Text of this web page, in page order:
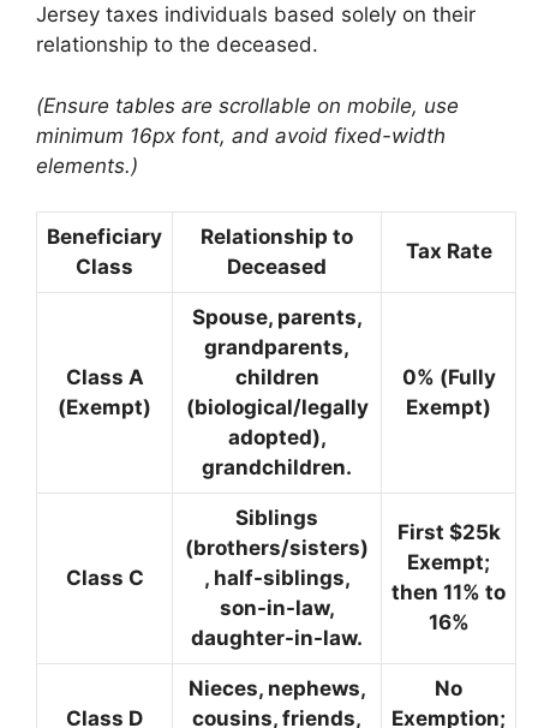
Jersey taxes individuals based solely on their
relationship to the deceased.
(Ensure tables are scrollable on mobile, use
minimum 16px font, and avoid fixed-width
elements.)
Beneficiary
Class
Relationship to
Deceased
Tax Rate
Class A
(Exempt)
Spouse, parents,
grandparents,
children
(biological/legally
adopted),
grandchildren.
0% (Fully
Exempt)
Class C
Siblings
(brothers/sisters)
, half-siblings,
son-in-law,
daughter-in-law.
First $25k
Exempt;
then 11% to
16%
Class D
Nieces, nephews,
cousins, friends,
No
Exemption;